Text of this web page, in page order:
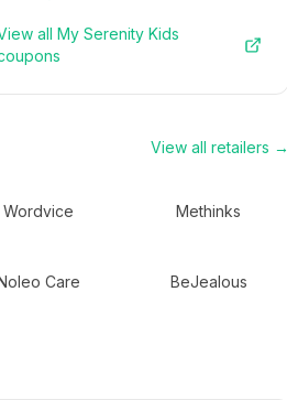
allMy Serenity Kids
View all retailers →
Wordvice Methinks
Care BeJealous